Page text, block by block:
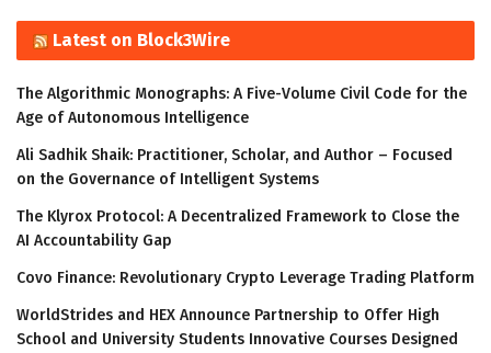
Latest on Block3Wire
The Algorithmic Monographs: A Five-Volume Civil Code for the
Age of Autonomous Intelligence
Ali Sadhik Shaik: Practitioner, Scholar, and Author – Focused
on the Governance of Intelligent Systems
The Klyrox Protocol: A Decentralized Framework to Close the
AI Accountability Gap
Covo Finance: Revolutionary Crypto Leverage Trading Platform
WorldStrides and HEX Announce Partnership to Offer High
School and University Students Innovative Courses Designed